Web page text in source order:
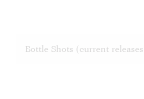
Bottle Shots (current